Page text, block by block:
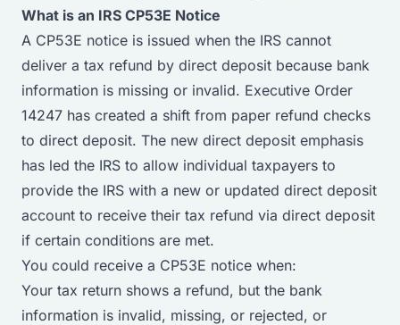
What is an IRS CP53E Notice
A CP53E notice is issued when the IRS cannot
deliver a tax refund by direct deposit because bank
information is missing or invalid. Executive Order
14247 has created a shift from paper refund checks
to direct deposit. The new direct deposit emphasis
has led the IRS to allow individual taxpayers to
provide the IRS with a new or updated direct deposit
account to receive their tax refund via direct deposit
if certain conditions are met.
You could receive a CP53E notice when:
Your tax return shows a refund, but the bank
information is invalid, missing, or rejected, or